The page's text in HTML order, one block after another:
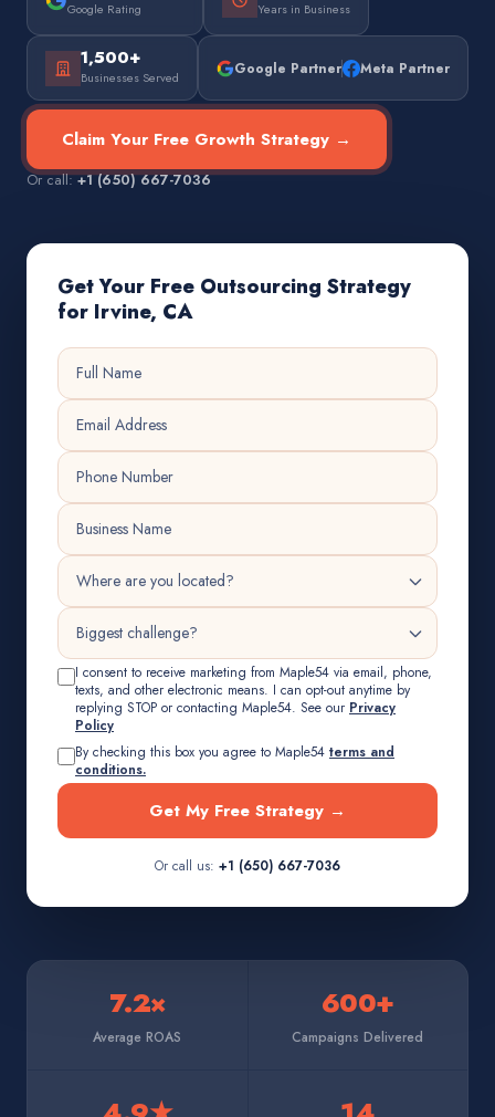
Google Rating Years in Business
1,500+
Businesses Served Google Partner Meta Partner
Claim Your Free Growth Strategy →
Or call:+1 (650) 667-7036
Get Your Free Outsourcing Strategy
for Irvine, CA
I consent to receive marketing from Maple54 via email, phone,
texts, and other electronic means. I can opt-out anytime by
replying STOP or contacting Maple54. See our Privacy
Policy
By checking this box you agree to Maple54 terms and
conditions.
Get My Free Strategy →
Or call us: +1 (650) 667-7036
7.2×
Average ROAS
600+
Campaigns Delivered